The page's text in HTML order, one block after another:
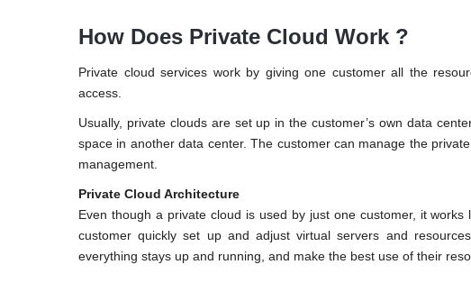
How Does Private Cloud Work ?
Private cloud services work by giving one customer all the
access.
Usually, private clouds are set up in the customer’s own data
space in another data center. The customer can manage the
management.
Private Cloud Architecture
Even though a private cloud is used by just one customer, it
customer quickly set up and adjust virtual servers and
everything stays up and running, and make the best use of their